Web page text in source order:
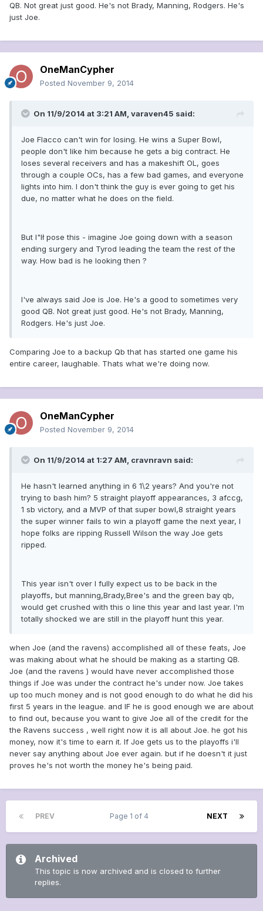
QB. Not great just good. He's not Brady, Manning, Rodgers. He's
just Joe.
OneManCypher
Posted November 9, 2014
On 11/9/2014 at 3:21 AM, varaven45 said:
Joe Flacco can't win for losing. He wins a Super Bowl,
people don't like him because he gets a big contract. He
loses several receivers and has a makeshift OL, goes
through a couple OCs, has a few bad games, and everyone
lights into him. I don't think the guy is ever going to get his
due, no matter what he does on the field.
But I"lł pose this - imagine Joe going down with a season
ending surgery and Tyrod leading the team the rest of the
way. How bad is he looking then ?
I've always said Joe is Joe. He's a good to sometimes very
good QB. Not great just good. He's not Brady, Manning,
Rodgers. He's just Joe.
Comparing Joe to a backup Qb that has started one game his
entire career, laughable. Thats what we're doing now.
OneManCypher
Posted November 9, 2014
On 11/9/2014 at 1:27 AM, cravnravn said:
He hasn't learned anything in 6 1\2 years? And you're not
trying to bash him? 5 straight playoff appearances, 3 afccg,
1 sb victory, and a MVP of that super bowl,8 straight years
the super winner fails to win a playoff game the next year, I
hope folks are ripping Russell Wilson the way Joe gets
ripped.
This year isn't over I fully expect us to be back in the
playoffs, but manning,Brady,Bree's and the green bay qb,
would get crushed with this o line this year and last year. I'm
totally shocked we are still in the playoff hunt this year.
when Joe (and the ravens) accomplished all of these feats, Joe
was making about what he should be making as a starting QB.
Joe (and the ravens ) would have never accomplished those
things if Joe was under the contract he's under now. Joe takes
up too much money and is not good enough to do what he did his
first 5 years in the league. and IF he is good enough we are about
to find out, because you want to give Joe all of the credit for the
the Ravens success , well right now it is all about Joe. he got his
money, now it's time to earn it. If Joe gets us to the playoffs i'll
never say anything about Joe ever again. but if he doesn't it just
proves he's not worth the money he's being paid.
PREV NEXT
Page 1 of 4
Archived
This topic is now archived and is closed to further
replies.